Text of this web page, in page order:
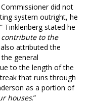
did not
system outright, he
Tinklenberg stated he
contribute to the
also attributed the
general
to the length of the
that runs through
as a portion of
houses.”